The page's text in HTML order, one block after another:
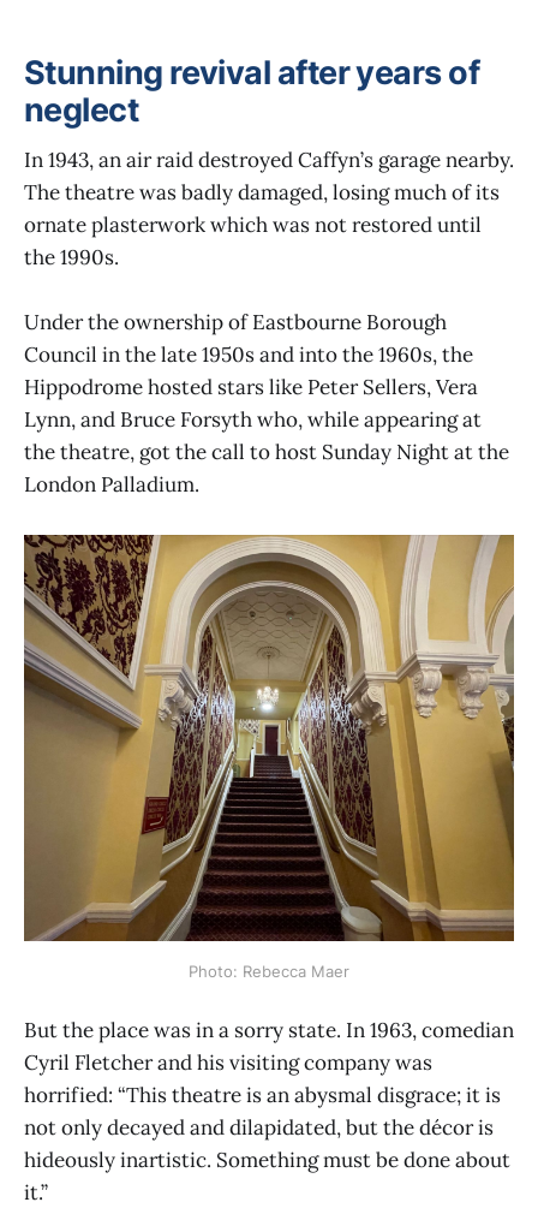
Stunning revival after years of
neglect
In 1943, an air raid destroyed Caffyn’s garage nearby.
The theatre was badly damaged, losing much of its
ornate plasterwork which was not restored until
the 1990s.
Under the ownership of Eastbourne Borough
Council in the late 1950s and into the 1960s, the
Hippodrome hosted stars like Peter Sellers, Vera
Lynn, and Bruce Forsyth who, while appearing at
the theatre, got the call to host Sunday Night at the
London Palladium.
Photo: Rebecca Maer
But the place was in a sorry state. In 1963, comedian
Cyril Fletcher and his visiting company was
horrified: “This theatre is an abysmal disgrace; it is
not only decayed and dilapidated, but the décor is
hideously inartistic. Something must be done about
it.”